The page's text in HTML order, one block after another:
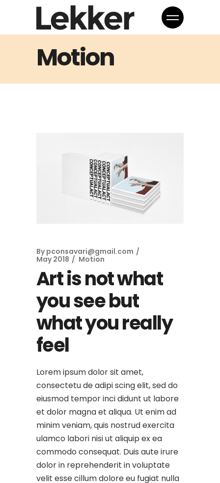
Motion
By pconsavari@gmail.com
May 2018
Motion
Art is not what
you see but
what you really
feel
Lorem ipsum dolor sit amet,
consectetu de adipi scing elit, sed do
eiusmod tempor inci didunt ut labore
et dolor magna et aliqua. Ut enim ad
minim veniam, quis nostrud exercita
ulamco labori nisi ut aliquip ex ea
commodo consequat. Duis aute irure
dolor in reprehenderit in voluptate
velit esse cillum dolore eu fugiat nulla